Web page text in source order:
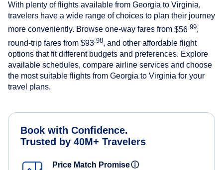
With plenty of flights available from Georgia to Virginia,
travelers have a wide range of choices to plan their journey
more conveniently. Browse one-way fares from $56 .99,
round-trip fares from $93 .98, and other affordable flight
options that fit different budgets and preferences. Explore
available schedules, compare airline services and choose
the most suitable flights from Georgia to Virginia for your
travel plans.
Book with Confidence.
Trusted by 40M+ Travelers
Price Match Promiseⓘ